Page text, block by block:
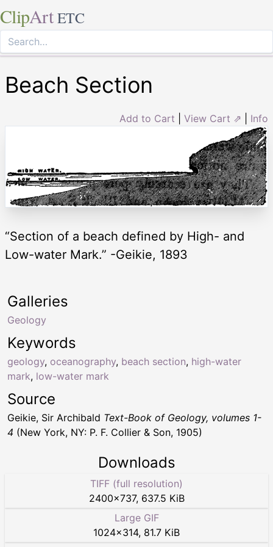
ClipArt ETC
Beach Section
Add to Cart View Cart ⇗ Info
“Section of a beach defined by High- and
Low-water Mark.” -Geikie, 1893
Keywords
geology, oceanography, beach section, high-water
mark, low-water mark
Galleries
Geology
Source
Geikie, Sir Archibald Text-Book of Geology, volumes 1-
4 (New York, NY: P. F. Collier & Son, 1905)
Downloads
TIFF (full resolution)
2400×737, 637.5 KiB
Large GIF
1024×314, 81.7 KiB